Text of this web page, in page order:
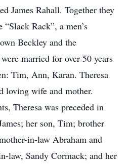
James Rahall. Together they
Rack”, a men’s
Beckley and the
married for over 50 years
Tim, Ann, Karan. Theresa
loving wife and mother.
Theresa was preceded in
her son, Tim; brother
in-law Abraham and
law, Sandy Cormack; and her